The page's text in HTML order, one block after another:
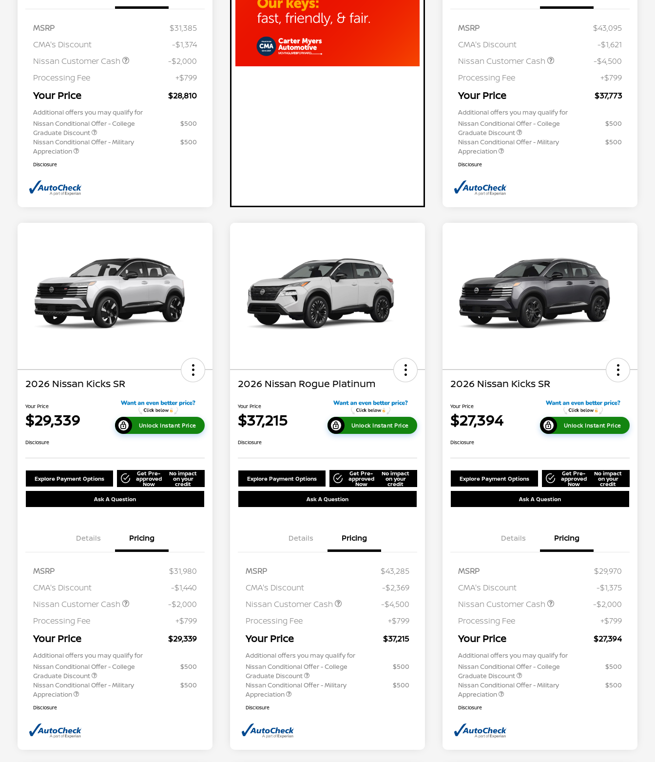
MSRP
$31,385
CMA's Discount
-$1,374
Nissan Customer Cash
-$2,000
Processing Fee
+$799
Your Price $28,810
Additional offers you may qualify for
Nissan Conditional Offer - College
Graduate Discount
$500
Nissan Conditional Offer - Military
Appreciation
$500
Disclosure
MSRP
$43,095
CMA's Discount
-$1,621
Nissan Customer Cash
-$4,500
Processing Fee
+$799
Your Price $37,773
Additional offers you may qualify for
Nissan Conditional Offer - College
Graduate Discount
$500
Nissan Conditional Offer - Military
Appreciation
$500
Disclosure
2026 Nissan Kicks SR
Your Price
$29,339 Unlock Instant Price
Disclosure
Explore Payment Options
Get Pre-
approved
Now
No impact
on your
credit
Ask A Question
Details Pricing
MSRP
$31,980
CMA's Discount
-$1,440
Nissan Customer Cash
-$2,000
Processing Fee
+$799
Your Price $29,339
Additional offers you may qualify for
Nissan Conditional Offer - College
Graduate Discount
$500
Nissan Conditional Offer - Military
Appreciation
$500
Disclosure
2026 Nissan Rogue Platinum
Your Price
$37,215 Unlock Instant Price
Disclosure
Explore Payment Options
Get Pre-
approved
Now
No impact
on your
credit
Ask A Question
Details Pricing
MSRP
$43,285
CMA's Discount
-$2,369
Nissan Customer Cash
-$4,500
Processing Fee
+$799
Your Price $37,215
Additional offers you may qualify for
Nissan Conditional Offer - College
Graduate Discount
$500
Nissan Conditional Offer - Military
Appreciation
$500
Disclosure
2026 Nissan Kicks SR
Your Price
$27,394 Unlock Instant Price
Disclosure
Explore Payment Options
Get Pre-
approved
Now
No impact
on your
credit
Ask A Question
Details Pricing
MSRP
$29,970
CMA's Discount
-$1,375
Nissan Customer Cash
-$2,000
Processing Fee
+$799
Your Price $27,394
Additional offers you may qualify for
Nissan Conditional Offer - College
Graduate Discount
$500
Nissan Conditional Offer - Military
Appreciation
$500
Disclosure